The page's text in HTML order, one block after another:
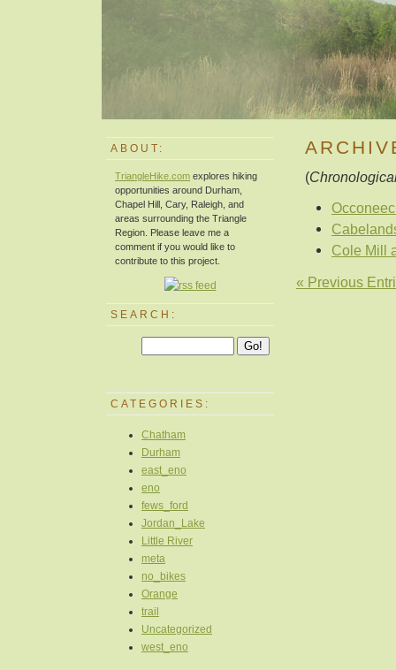
ABOUT:
TriangleHike.com explores hiking
opportunities around Durham,
Chapel Hill, Cary, Raleigh, and
areas surrounding the Triangle
Region. Please leave me a
comment if you would like to
contribute to this project.
SEARCH:
CATEGORIES:
Chatham
Durham
east_eno
eno
fews_ford
Jordan_Lake
Little River
meta
no_bikes
Orange
trail
Uncategorized
west_eno
(
Cole Mill
« Previous